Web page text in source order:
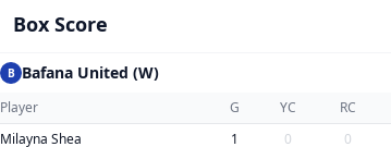
Box Score
B Bafana United (W)
Player G YC RC
Milayna Shea
1 0 0